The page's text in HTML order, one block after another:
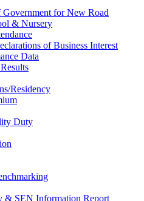
Government for New Road
& Nursery
of Business Interest
Data
Residency
Duty
& SEN Information Report